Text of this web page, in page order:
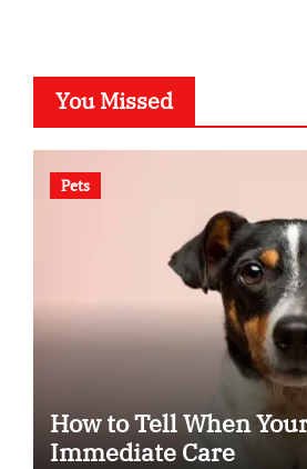
You Missed
Pets
How to Tell When
Immediate Care